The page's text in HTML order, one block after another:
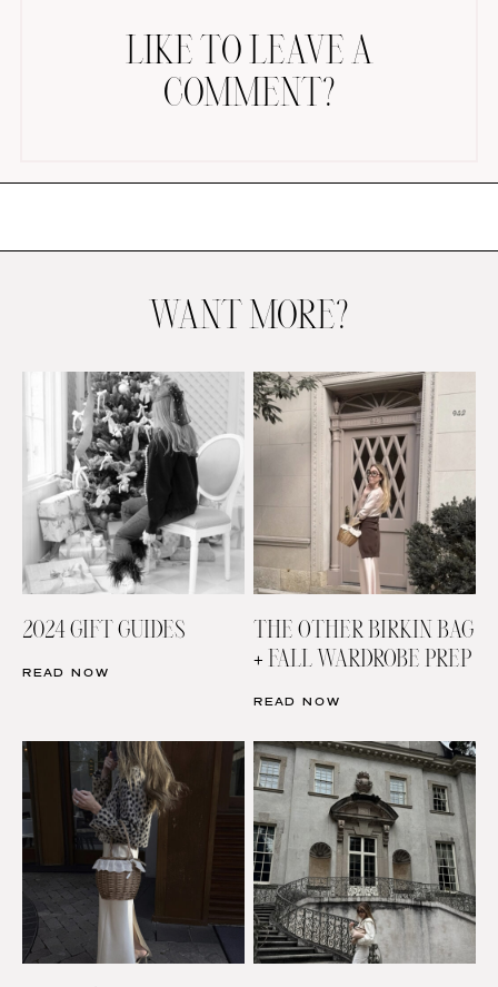
BRIDAL
LIKE TO LEAVE A
COMMENT?
WANT MORE?
2024 GIFT GUIDES
READ NOW
THE OTHER BIRKIN BAG
+ FALL WARDROBE PREP
READ NOW